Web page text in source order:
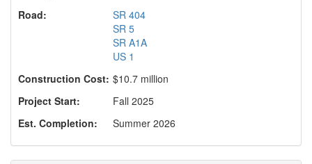
Road:
SR 404
SR 5
SR A1A
US 1
Construction Cost: $10.7 million
Project Start:
Fall 2025
Est. Completion:
Summer 2026